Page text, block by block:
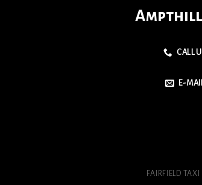
Ampthill
CALL
E-
FAIRFIELD TAXI